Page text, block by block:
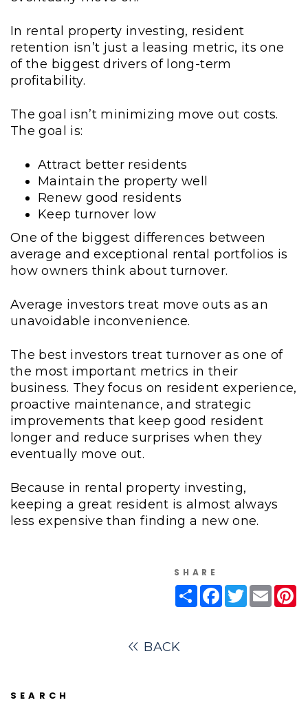
In rental property investing, resident
retention isn’t just a leasing metric, its one
of the biggest drivers of long-term
profitability.
The goal isn’t minimizing move out costs.
The goal is:
Attract better residents
Maintain the property well
Renew good residents
Keep turnover low
One of the biggest differences between
average and exceptional rental portfolios is
how owners think about turnover.
Average investors treat move outs as an
unavoidable inconvenience.
The best investors treat turnover as one of
the most important metrics in their
business. They focus on resident experience,
proactive maintenance, and strategic
improvements that keep good resident
longer and reduce surprises when they
eventually move out.
Because in rental property investing,
keeping a great resident is almost always
less expensive than finding a new one.
SHARE
ShareFacebook
TwitterEmail
BACK
SEARCH